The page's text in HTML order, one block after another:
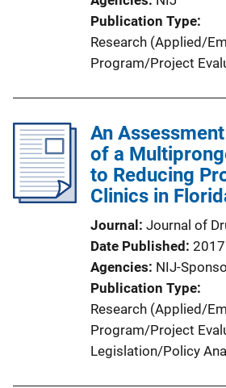
Publication Type
Research (Applied/
Program/Project
An
of a
to Reducing
Clinics in
Journal
Journal of
Date Published 2017
Agencies NIJ-
Publication Type
Research (Applied/
Program/Project
Legislation/Policy